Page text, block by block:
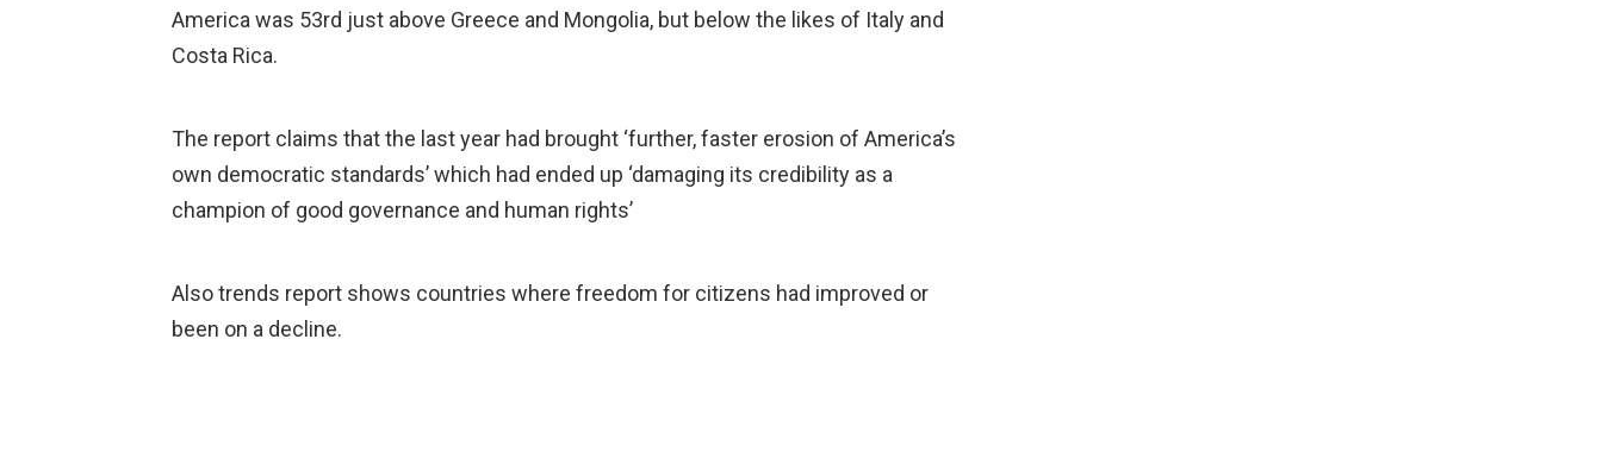
America was 53rd just above Greece and Mongolia, but below the likes of Italy and
Costa Rica.
The report claims that the last year had brought ‘further, faster erosion of America’s
own democratic standards’ which had ended up ‘damaging its credibility as a
champion of good governance and human rights’
Also trends report shows countries where freedom for citizens had improved or
been on a decline.